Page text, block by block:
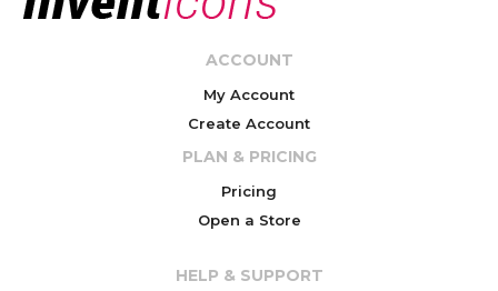
ACCOUNT
My Account
Create Account
PLAN & PRICING
Pricing
Open a Store
HELP & SUPPORT